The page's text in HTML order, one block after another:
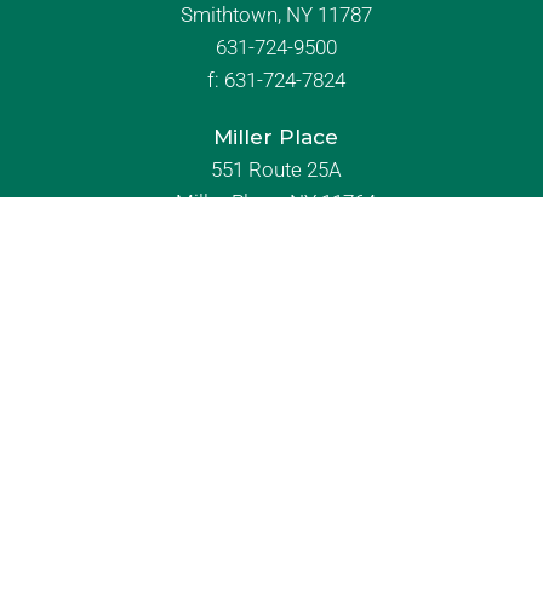
Smithtown, NY 11787
631-724-9500
f: 631-724-7824
Miller Place
551 Route 25A
Miller Place, NY 11764